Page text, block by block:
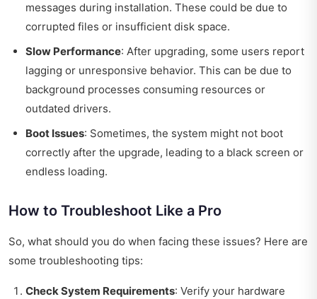
messages during installation. These could be due to
corrupted files or insufficient disk space.
Slow Performance: After upgrading, some users report
lagging or unresponsive behavior. This can be due to
background processes consuming resources or
outdated drivers.
Boot Issues: Sometimes, the system might not boot
correctly after the upgrade, leading to a black screen or
endless loading.
How to Troubleshoot Like a Pro
So, what should you do when facing these issues? Here are
some troubleshooting tips:
Check System Requirements: Verify your hardware